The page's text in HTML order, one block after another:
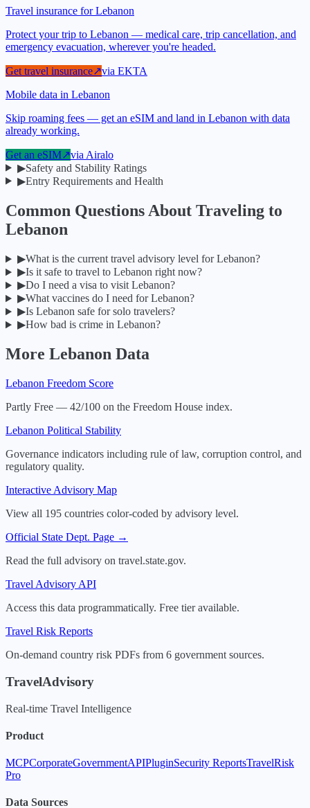
Travel insurance for Lebanon
Protect your trip to Lebanon — medical care, trip cancellation, and
emergency evacuation, wherever you're headed.
Get travel insurance↗via EKTA
Mobile data in Lebanon
Skip roaming fees — get an eSIM and land in Lebanon with data
already working.
Get an eSIM↗via Airalo
▶Safety and Stability Ratings
▶Entry Requirements and Health
Common Questions About Traveling to
Lebanon
▶What is the current travel advisory level for Lebanon?
▶Is it safe to travel to Lebanon right now?
▶Do I need a visa to visit Lebanon?
▶What vaccines do I need for Lebanon?
▶Is Lebanon safe for solo travelers?
▶How bad is crime in Lebanon?
More Lebanon Data
Lebanon Freedom Score
Partly Free — 42/100 on the Freedom House index.
Lebanon Political Stability
Governance indicators including rule of law, corruption control, and
regulatory quality.
Interactive Advisory Map
View all 195 countries color-coded by advisory level.
Official State Dept. Page →
Read the full advisory on travel.state.gov.
Travel Advisory API
Access this data programmatically. Free tier available.
Travel Risk Reports
On-demand country risk PDFs from 6 government sources.
TravelAdvisory
Real-time Travel Intelligence
Product
MCPCorporateGovernmentAPIPluginSecurity ReportsTravelRisk
Pro
Data Sources